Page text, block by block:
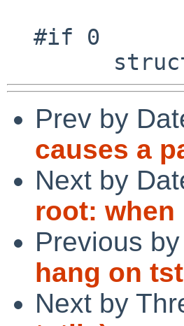
Prev by
causes a
Next by
root: when
Previous
hang on
Next by